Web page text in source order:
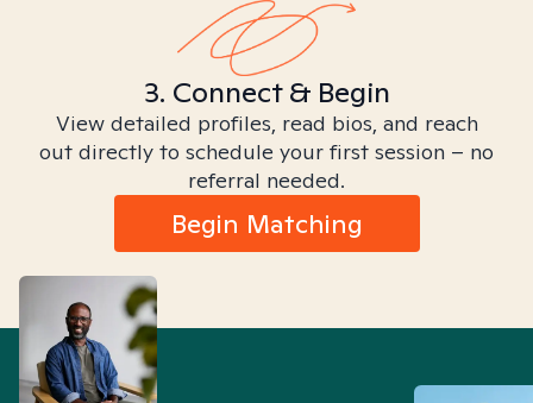
3. Connect & Begin
View detailed profiles, read bios, and reach
out directly to schedule your first session – no
referral needed.
Begin Matching